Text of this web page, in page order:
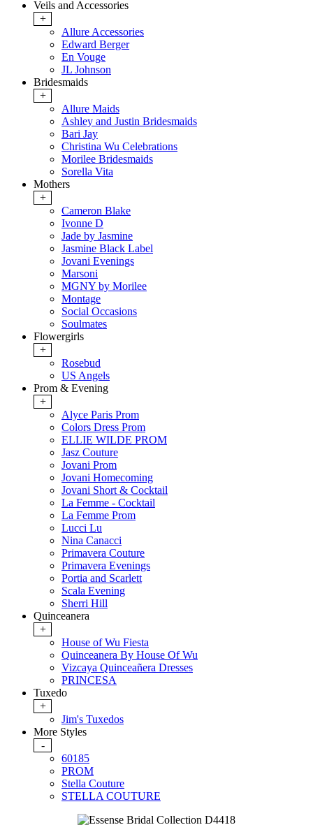
Veils and Accessories
+
Allure Accessories
Edward Berger
En Vouge
JL Johnson
Bridesmaids
+
Allure Maids
Ashley and Justin Bridesmaids
Bari Jay
Christina Wu Celebrations
Morilee Bridesmaids
Sorella Vita
Mothers
+
Cameron Blake
Ivonne D
Jade by Jasmine
Jasmine Black Label
Jovani Evenings
Marsoni
MGNY by Morilee
Montage
Social Occasions
Soulmates
Flowergirls
+
Rosebud
US Angels
Prom & Evening
+
Alyce Paris Prom
Colors Dress Prom
ELLIE WILDE PROM
Jasz Couture
Jovani Prom
Jovani Homecoming
Jovani Short & Cocktail
La Femme - Cocktail
La Femme Prom
Lucci Lu
Nina Canacci
Primavera Couture
Primavera Evenings
Portia and Scarlett
Scala Evening
Sherri Hill
Quinceanera
+
House of Wu Fiesta
Quinceanera By House Of Wu
Vizcaya Quinceañera Dresses
PRINCESA
Tuxedo
+
Jim's Tuxedos
More Styles
-
60185
PROM
Stella Couture
STELLA COUTURE